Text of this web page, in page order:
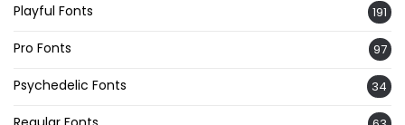
Playful Fonts 191
Pro Fonts 97
Psychedelic Fonts 34